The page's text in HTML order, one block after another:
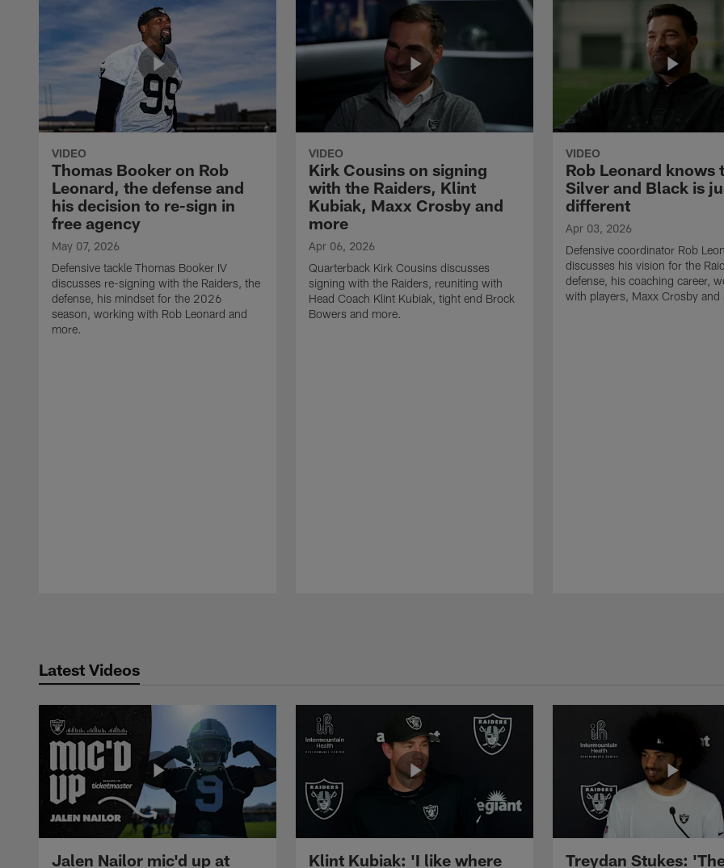
VIDEO
Thomas Booker on Rob
Leonard, the defense and
his decision to re-sign in
free agency
May 07, 2026
Defensive tackle Thomas Booker IV
discusses re-signing with the Raiders, the
defense, his mindset for the 2026
season, working with Rob Leonard and
more.
VIDEO
Kirk Cousins on signing
with the Raiders, Klint
Kubiak, Maxx Crosby and
more
Apr 06, 2026
Quarterback Kirk Cousins discusses
signing with the Raiders, reuniting with
Head Coach Klint Kubiak, tight end Brock
Bowers and more.
VIDEO
Rob Leonard knows
Silver and Black is
different
Apr 03, 2026
Defensive coordinator Rob
discusses his vision for the
defense, his coaching career,
with players, Maxx Crosby and
Latest Videos
Jalen Nailor mic'd up at
Klint Kubiak: 'I like where
Treydan Stukes: